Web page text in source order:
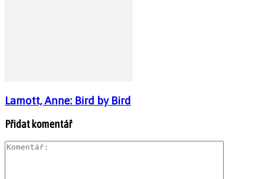
Lamott, Anne: Bird by Bird
Přidat komentář